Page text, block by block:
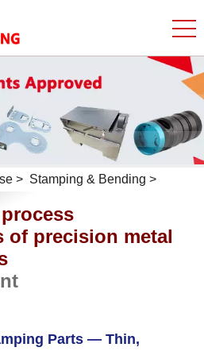
> Stamping & Bending >
of precision metal
Parts — Thin,